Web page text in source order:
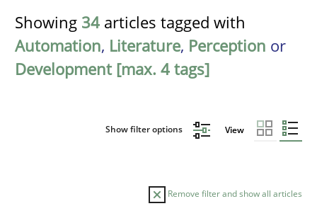
Showing 34 articles tagged with
Automation, Literature, Perception or
Development [max. 4 tags]
Show filter options View
Remove filter and show all articles